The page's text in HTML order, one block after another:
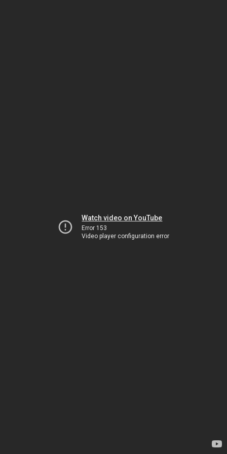
Watch video on YouTube
Error 153
Video player configuration error